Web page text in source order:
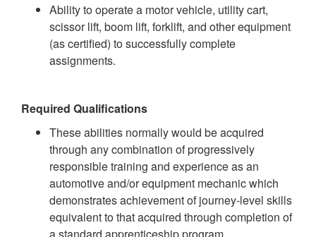
Ability to operate a motor vehicle, utility cart,
scissor lift, boom lift, forklift, and other equipment
(as certified) to successfully complete
assignments.
Required Qualifications
These abilities normally would be acquired
through any combination of progressively
responsible training and experience as an
automotive and/or equipment mechanic which
demonstrates achievement of journey-level skills
equivalent to that acquired through completion of
a standard apprenticeship program